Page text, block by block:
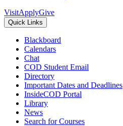
VisitApplyGive
Quick Links
Blackboard
Calendars
Chat
COD Student Email
Directory
Important Dates and Deadlines
InsideCOD Portal
Library
News
Search for Courses